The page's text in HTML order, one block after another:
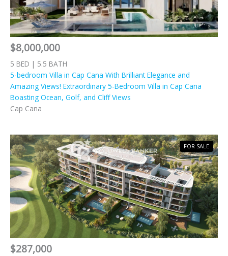
$8,000,000
5 BED | 5.5 BATH
5-bedroom Villa in Cap Cana With Brilliant Elegance and
Amazing Views! Extraordinary 5-Bedroom Villa in Cap Cana
Boasting Ocean, Golf, and Cliff Views
Cap Cana
$287,000
FOR SALE